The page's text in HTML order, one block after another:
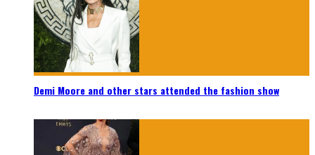
Demi Moore and other stars attended the fashion show